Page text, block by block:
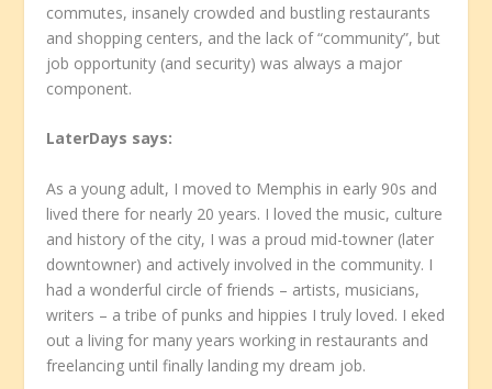
commutes, insanely crowded and bustling restaurants
and shopping centers, and the lack of “community”, but
job opportunity (and security) was always a major
component.
LaterDays says:
As a young adult, I moved to Memphis in early 90s and
lived there for nearly 20 years. I loved the music, culture
and history of the city, I was a proud mid-towner (later
downtowner) and actively involved in the community. I
had a wonderful circle of friends – artists, musicians,
writers – a tribe of punks and hippies I truly loved. I eked
out a living for many years working in restaurants and
freelancing until finally landing my dream job.